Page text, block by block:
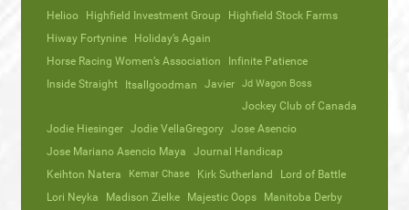
Helioo Highfield Investment Group
Highfield Stock Farms
Hiway Fortynine
Holiday’s Again
Horse Racing Women’s Association
Infinite Patience
Inside Straight
Itsallgoodman Javier Jd Wagon Boss
Jockey Club of Canada
Jodie Hiesinger Jodie VellaGregory Jose Asencio
Jose Mariano Asencio Maya
Journal Handicap
Keihton Natera
Kemar Chase Kirk Sutherland
Lord of Battle
Lori Neyka
Madison Zielke Majestic Oops
Manitoba Derby